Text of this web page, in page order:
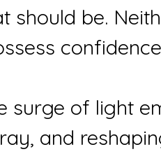
should be.
surge of light
and